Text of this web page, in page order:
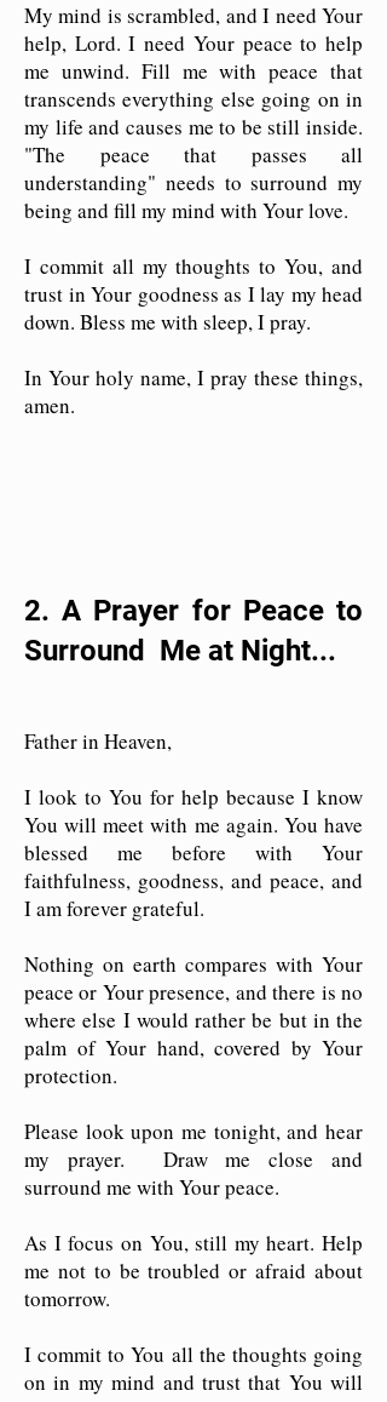
My mind is scrambled, and I need Your
help, Lord. I need Your peace to help
me unwind. Fill me with peace that
transcends everything else going on in
my life and causes me to be still inside.
"The peace that passes all
understanding" needs to surround my
being and fill my mind with Your love.
I commit all my thoughts to You, and
trust in Your goodness as I lay my head
down. Bless me with sleep, I pray.
In Your holy name, I pray these things,
amen.
2. A Prayer for Peace to
Surround Me at Night...
Father in Heaven,
I look to You for help because I know
You will meet with me again. You have
blessed me before with Your
faithfulness, goodness, and peace, and
I am forever grateful.
Nothing on earth compares with Your
peace or Your presence, and there is no
where else I would rather be but in the
palm of Your hand, covered by Your
protection.
Please look upon me tonight, and hear
my prayer. Draw me close and
surround me with Your peace.
As I focus on You, still my heart. Help
me not to be troubled or afraid about
tomorrow.
I commit to You all the thoughts going
on in my mind and trust that You will